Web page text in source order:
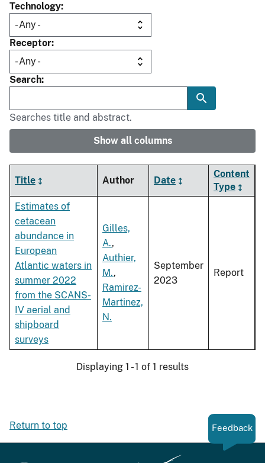
Technology
Receptor
Search
Searches title and abstract.
Show all columns
Title Author Date
Content
Type
Estimates of
cetacean
abundance in
European
Atlantic waters in
summer 2022
from the SCANS-
IV aerial and
shipboard
surveys
Gilles,
A.,
Authier,
M.,
Ramirez-
Martinez,
N.
September
2023
Report
Displaying 1 - 1 of 1 results
Return to top Feedback